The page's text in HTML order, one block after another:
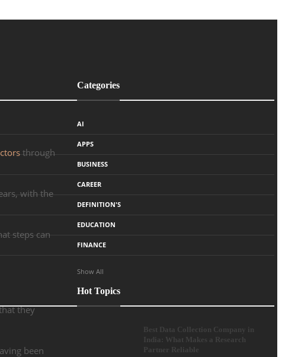
through
with the
steps can
they
been
Categories
AI
APPS
BUSINESS
CAREER
DEFINITION'S
EDUCATION
FINANCE
Show All
Hot Topics
Best Data Collection Company in
India: What Makes a Research
Partner Reliable